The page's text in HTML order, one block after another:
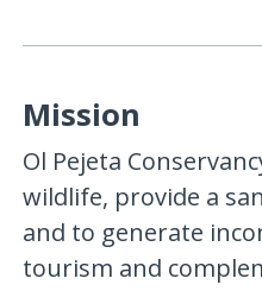
Mission
Ol Pejeta
wildlife, provide a
and to generate
tourism and